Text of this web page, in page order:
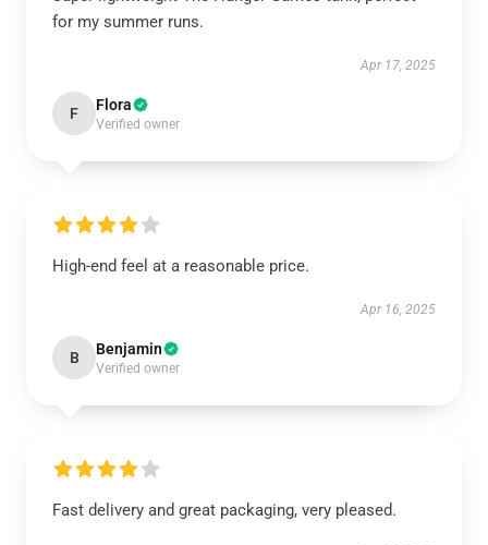
for my summer runs.
Apr 17, 2025
F Flora
Verified owner
High-end feel at a reasonable price.
Apr 16, 2025
B Benjamin
Verified owner
Fast delivery and great packaging, very pleased.